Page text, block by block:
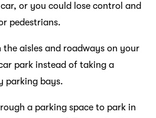
or you could lose control and
pedestrians.
the aisles and roadways on your
park instead of taking a
parking bays.
a parking space to park in